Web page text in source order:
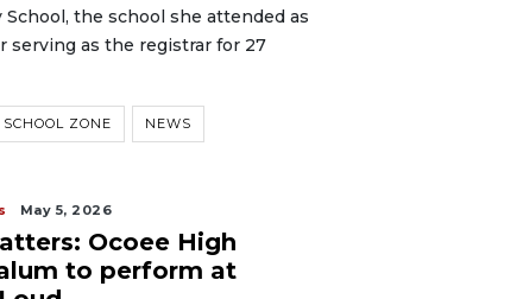
School, the school she attended as
serving as the registrar for 27
ZONE NEWS
May 5, 2026
Ocoee High
to perform at